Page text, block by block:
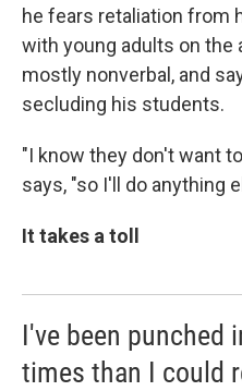
he fears retaliation from
with young adults on
mostly nonverbal, and
secluding his students.
"I know they don't want
says, "so I'll do anything
It takes a toll
I've been punched
times than I could